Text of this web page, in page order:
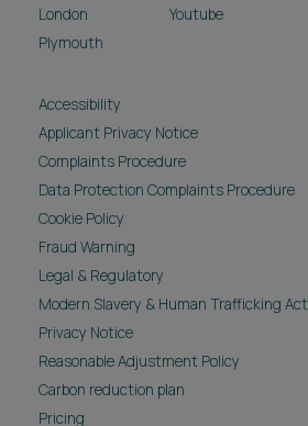
London
Plymouth
Youtube
Accessibility
Applicant Privacy Notice
Complaints Procedure
Data Protection Complaints Procedure
Cookie Policy
Fraud Warning
Legal & Regulatory
Modern Slavery & Human Trafficking Act
Privacy Notice
Reasonable Adjustment Policy
Carbon reduction plan
Pricing